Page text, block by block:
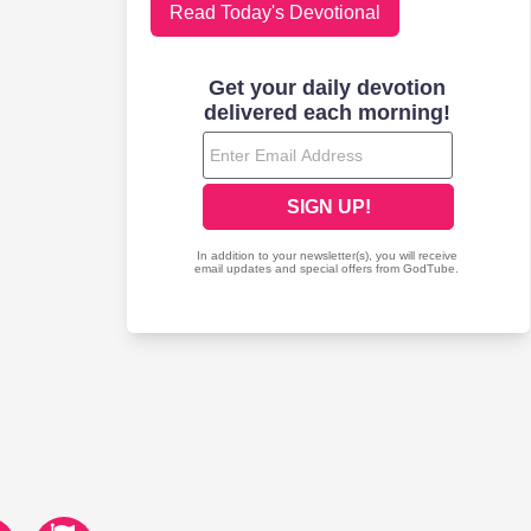
Read Today's Devotional